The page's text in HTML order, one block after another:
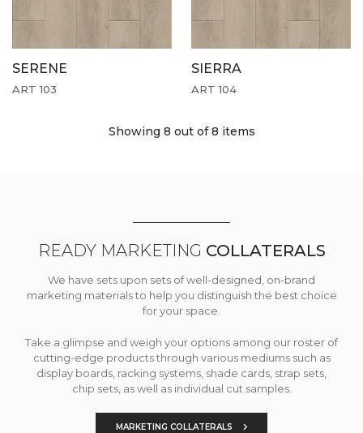
SERENE
ART 103
SIERRA
ART 104
Showing 8 out of 8 items
READY MARKETING COLLATERALS
We have sets upon sets of well-designed, on-brand
marketing materials to help you distinguish the best choice
for your space.
Take a glimpse and weigh your options among our roster of
cutting-edge products through various mediums such as
display boards, racking systems, shade cards, strap sets,
chip sets, as well as individual cut samples.
MARKETING COLLATERALS